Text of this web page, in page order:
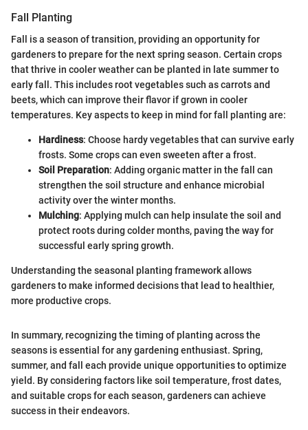
Fall Planting
Fall is a season of transition, providing an opportunity for
gardeners to prepare for the next spring season. Certain crops
that thrive in cooler weather can be planted in late summer to
early fall. This includes root vegetables such as carrots and
beets, which can improve their flavor if grown in cooler
temperatures. Key aspects to keep in mind for fall planting are:
Hardiness: Choose hardy vegetables that can survive early
frosts. Some crops can even sweeten after a frost.
Soil Preparation: Adding organic matter in the fall can
strengthen the soil structure and enhance microbial
activity over the winter months.
Mulching: Applying mulch can help insulate the soil and
protect roots during colder months, paving the way for
successful early spring growth.
Understanding the seasonal planting framework allows
gardeners to make informed decisions that lead to healthier,
more productive crops.
In summary, recognizing the timing of planting across the
seasons is essential for any gardening enthusiast. Spring,
summer, and fall each provide unique opportunities to optimize
yield. By considering factors like soil temperature, frost dates,
and suitable crops for each season, gardeners can achieve
success in their endeavors.